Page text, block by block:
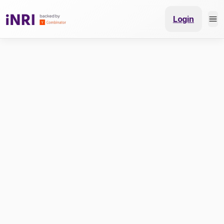
Login